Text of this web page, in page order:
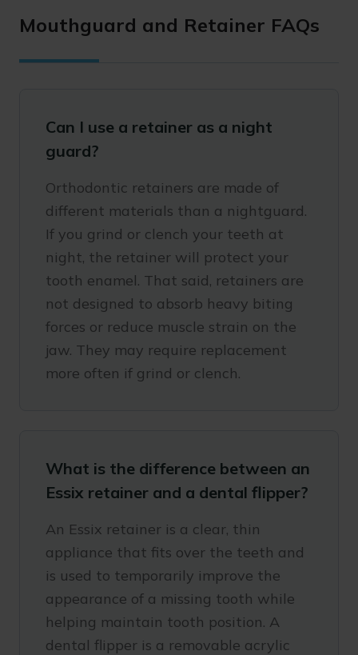
Mouthguard and Retainer FAQs
Can I use a retainer as a night
guard?
Orthodontic retainers are made of
different materials than a nightguard.
If you grind or clench your teeth at
night, the retainer will protect your
tooth enamel. That said, retainers are
not designed to absorb heavy biting
forces or reduce muscle strain on the
jaw. They may require replacement
more often if grind or clench.
What is the difference between an
Essix retainer and a dental flipper?
An Essix retainer is a clear, thin
appliance that fits over the teeth and
is used to temporarily improve the
appearance of a missing tooth while
helping maintain tooth position. A
dental flipper is a removable acrylic